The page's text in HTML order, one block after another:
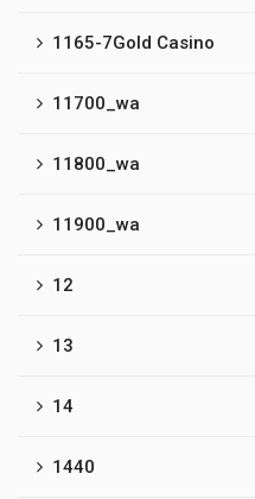
1165-7Gold Casino
11700_wa
11800_wa
11900_wa
12
13
14
1440